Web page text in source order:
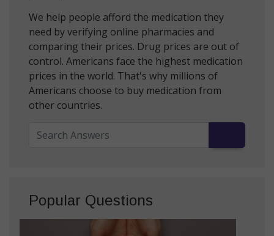
We help people afford the medication they
need by verifying online pharmacies and
comparing their prices. Drug prices are out of
control. Americans face the highest medication
prices in the world. That's why millions of
Americans choose to buy medication from
other countries.
Popular Questions